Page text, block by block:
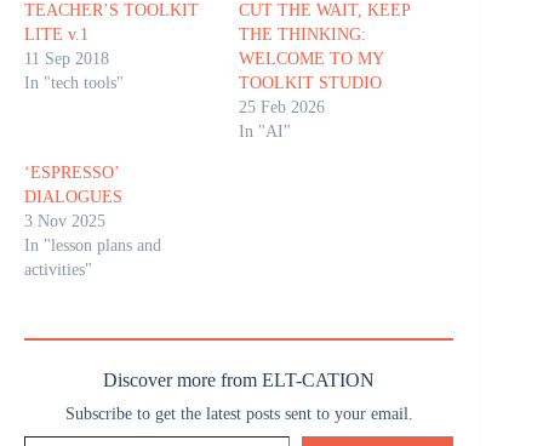
TEACHER’S TOOLKIT
LITE v.1
11 Sep 2018
In "tech tools"
CUT THE WAIT, KEEP
THE THINKING:
WELCOME TO MY
TOOLKIT STUDIO
25 Feb 2026
In "AI"
‘ESPRESSO’
DIALOGUES
3 Nov 2025
In "lesson plans and
activities"
Discover more from ELT-CATION
Subscribe to get the latest posts sent to your email.
Type your email…